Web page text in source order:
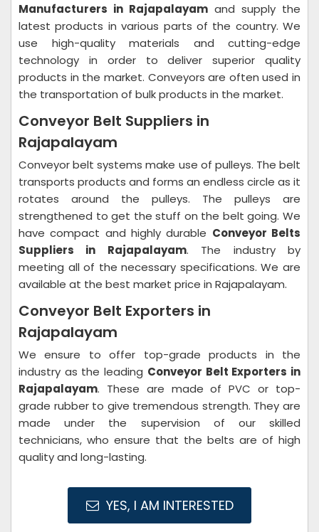
Manufacturers in Rajapalayam and supply the
latest products in various parts of the country. We
use high-quality materials and cutting-edge
technology in order to deliver superior quality
products in the market. Conveyors are often used in
the transportation of bulk products in the market.
Conveyor Belt Suppliers in
Rajapalayam
Conveyor belt systems make use of pulleys. The belt
transports products and forms an endless circle as it
rotates around the pulleys. The pulleys are
strengthened to get the stuff on the belt going. We
have compact and highly durable Conveyor Belts
Suppliers in Rajapalayam. The industry by
meeting all of the necessary specifications. We are
available at the best market price in Rajapalayam.
Conveyor Belt Exporters in
Rajapalayam
We ensure to offer top-grade products in the
industry as the leading Conveyor Belt Exporters in
Rajapalayam. These are made of PVC or top-
grade rubber to give tremendous strength. They are
made under the supervision of our skilled
technicians, who ensure that the belts are of high
quality and long-lasting.
YES, I AM INTERESTED